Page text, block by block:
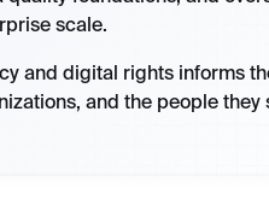
scale.
and digital rights informs
and the people they